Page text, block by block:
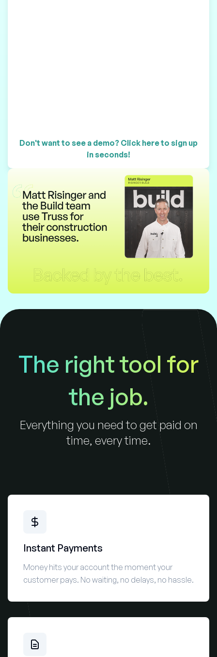
Don't want to see a demo? Click here to sign up
in seconds!
The right tool for
the job.
Everything you need to get paid on
time, every time.
Instant Payments
Money hits your account the moment your
customer pays. No waiting, no delays, no hassle.